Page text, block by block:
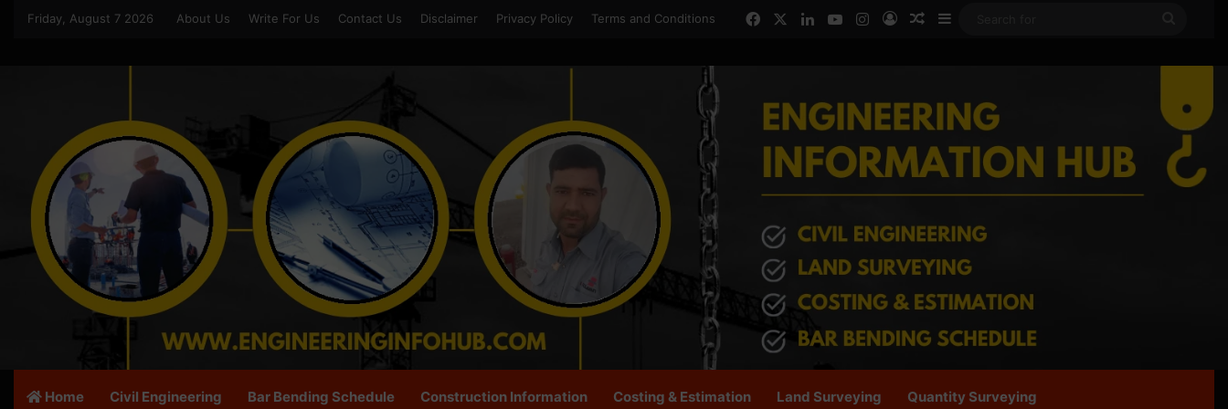
Friday, August 7 2026 About Us Write For Us Contact Us Disclaimer Privacy Policy Terms and Conditions FacebookLinkedInYouTubeInstagram
Log InRandom Article
Sidebar
Home Civil Engineering Bar Bending Schedule Construction Information Costing & Estimation Land Surveying Quantity Surveying